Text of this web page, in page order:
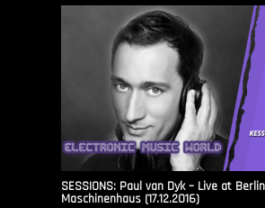
SESSIONS: Paul van Dyk – Live at
Maschinenhaus (17.12.2016)